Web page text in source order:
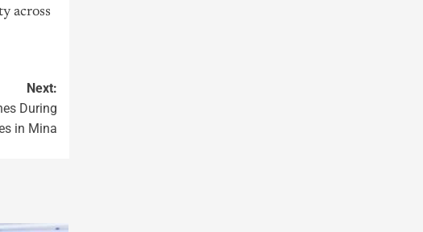
across
Next:
During
in Mina